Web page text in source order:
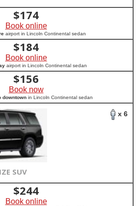
$174
Book online
airport in Lincoln Continental sedan
$184
Book online
airport in Lincoln Continental sedan
$156
Book now
downtownin Lincoln Continental sedan
x 6
SUV
$244
Book online